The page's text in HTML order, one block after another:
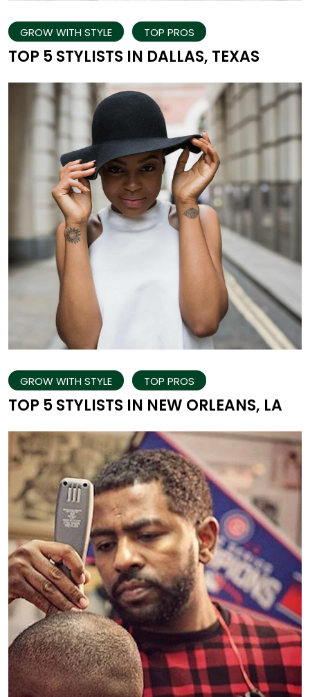
GROW WITH STYLE TOP PROS
TOP 5 STYLISTS IN DALLAS, TEXAS
GROW WITH STYLE TOP PROS
TOP 5 STYLISTS IN NEW ORLEANS, LA